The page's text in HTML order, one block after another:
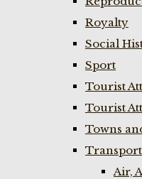
Royalty
Social
Sport
Tourist
Tourist
Towns
Transport
Air,